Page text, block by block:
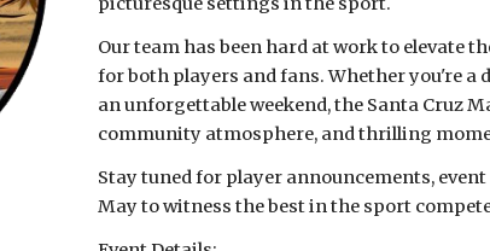
Our team has been hard at work to elevate
for both players and fans. Whether you're
an unforgettable weekend, the Santa Cruz
community atmosphere, and thrilling
Stay tuned for player announcements,
May to witness the best in the sport